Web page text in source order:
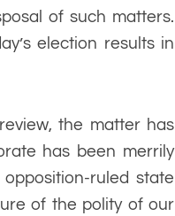
of such matters.
election results in
the matter has
has been merrily
ruled state
of the polity of our